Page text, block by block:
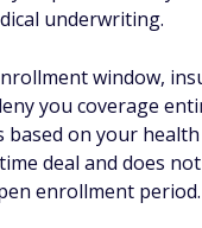
underwriting.
window,
you coverage
based on your
deal and does
enrollment period.